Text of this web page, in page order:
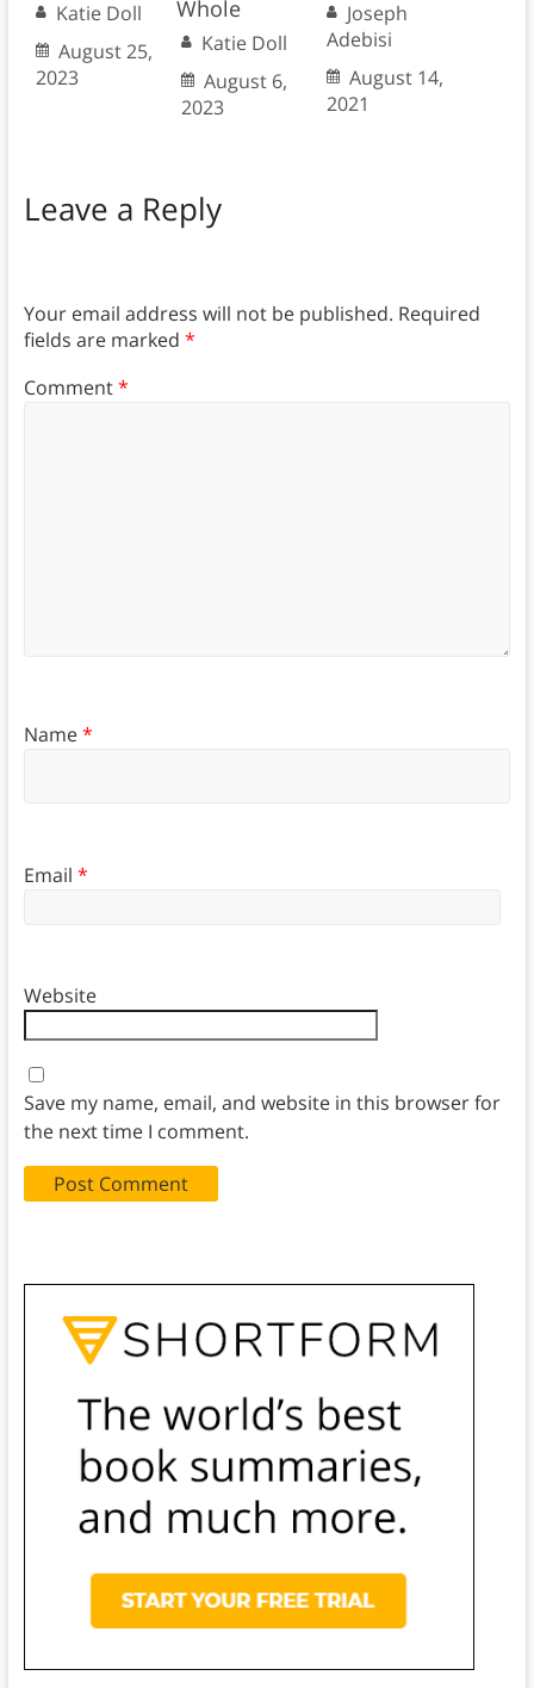
Katie Doll
August 25,
2023
Whole
Katie Doll
August 6,
2023
Joseph
Adebisi
August 14,
2021
Leave a Reply
Your email address will not be published. Required
fields are marked *
Comment*
Name*
Email *
Website
Save my name, email, and website in this browser for
the next time I comment.